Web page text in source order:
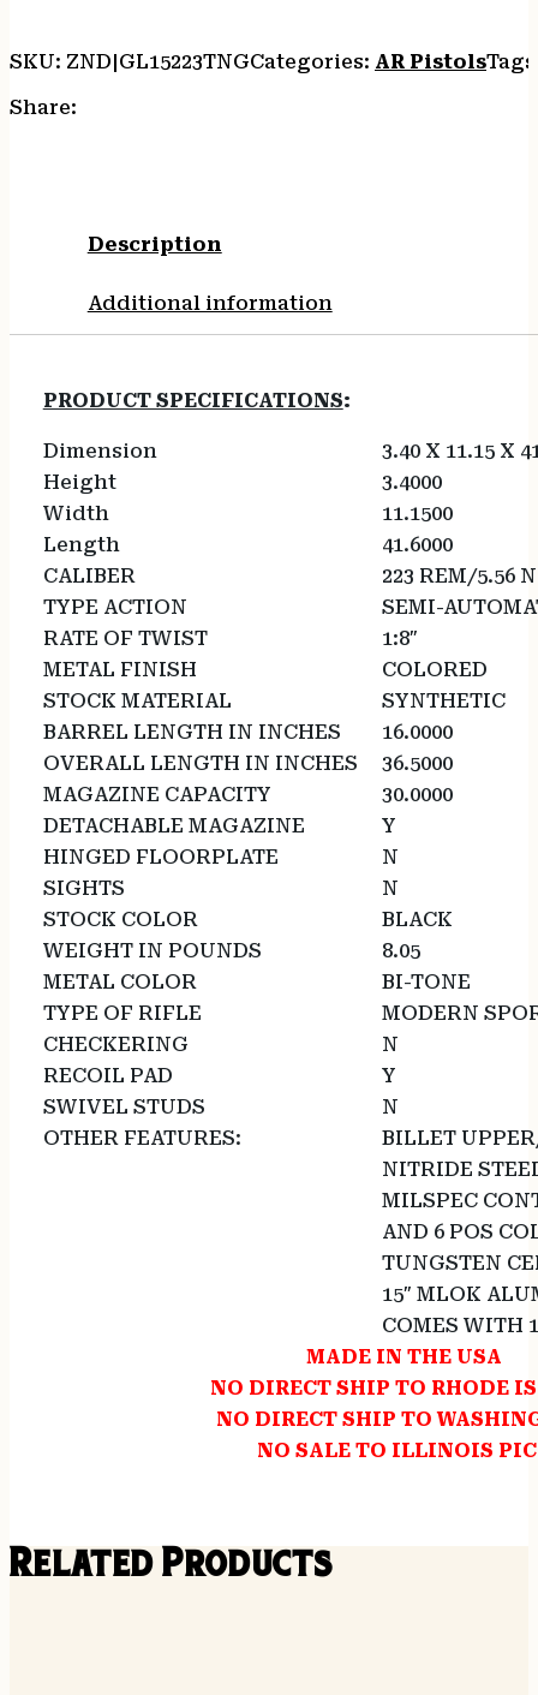
SKU: ZND|GL15223TNGCategories: AR Pistols
Share:
Description
Additional information
PRODUCT SPECIFICATIONS:
Dimension
3.40 X 11.15 X
Height
3.4000
Width
11.1500
Length
41.6000
CALIBER
223 REM/5.56
TYPE ACTION
SEMI-
RATE OF TWIST
1:8″
METAL FINISH
COLORED
STOCK MATERIAL
SYNTHETIC
BARREL LENGTH IN INCHES
16.0000
OVERALL LENGTH IN INCHES
36.5000
MAGAZINE CAPACITY
30.0000
DETACHABLE MAGAZINE
Y
HINGED FLOORPLATE
N
SIGHTS
N
STOCK COLOR
BLACK
WEIGHT IN POUNDS
8.05
METAL COLOR
BI-TONE
TYPE OF RIFLE
MODERN
CHECKERING
N
RECOIL PAD
Y
SWIVEL STUDS
N
OTHER FEATURES:
BILLET
NITRIDE
MILSPEC
AND 6 POS
TUNGSTEN
15″ MLOK
COMES WITH
MADE IN THE USA
NO DIRECT SHIP TO RHODE
NO DIRECT SHIP TO
NO SALE TO ILLINOIS
Related Products